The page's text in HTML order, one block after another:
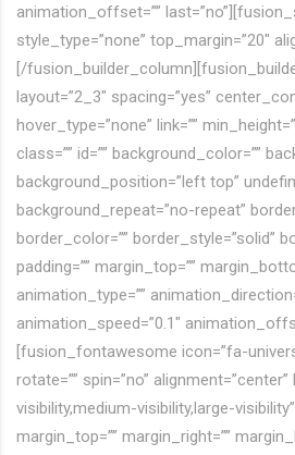
animation_offset=””
style_type=”none” top_margin=”20″
[/
layout=”2_3″ spacing=”yes”
hover_type=”none” link=””
class=”” id=”” background_color=””
background_position=”left top”
background_repeat=”no-repeat”
border_color=”” border_style=”solid”
padding=”” margin_top=””
animation_type=””
animation_speed=”0.1″
[fusion_fontawesome icon=”fa-
rotate=”” spin=”no”
visibility,medium-visibility,large-visibility”
margin_top=”” margin_right=””